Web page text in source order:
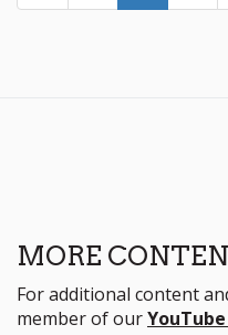
MORE
For additional content
member of our